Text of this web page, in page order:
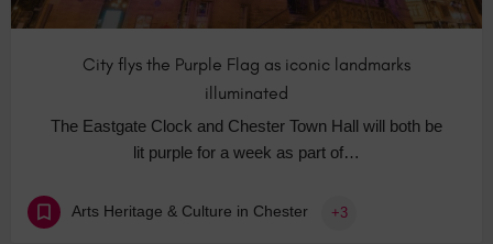
City flys the Purple Flag as iconic landmarks
illuminated
The Eastgate Clock and Chester Town Hall will both be
lit purple for a week as part of…
Arts Heritage & Culture in Chester +3